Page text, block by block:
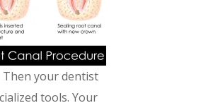
Then your dentist
tools. Your